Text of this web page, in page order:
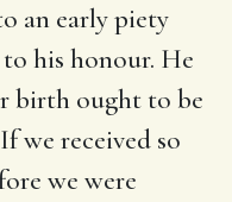
an early piety
his honour. He
birth ought to be
we received so
we were